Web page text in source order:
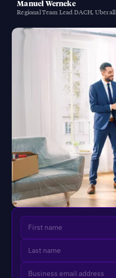
Manuel Werneke
Regional Team Lead DACH, Uberall